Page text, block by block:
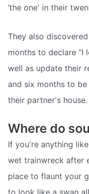
‘the one' in their
They also
months to declare “I
well as update their
and six months to
their partner's house.
Where do
If you're anything
wet trainwreck after
place to flaunt your